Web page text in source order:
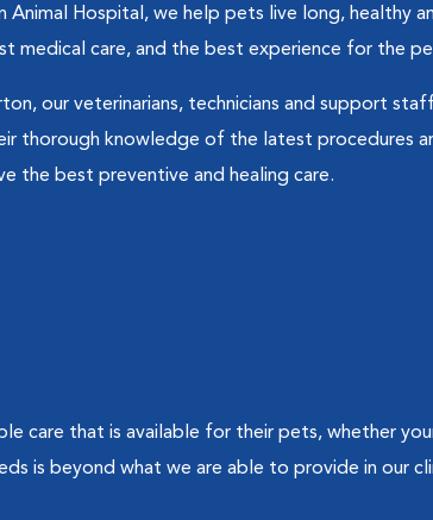
Animal Hospital, we help pets live long, healthy
medical care, and the best experience for the
our veterinarians, technicians and support
thorough knowledge of the latest procedures
the best preventive and healing care.
care that is available for their pets, whether
is beyond what we are able to provide in our